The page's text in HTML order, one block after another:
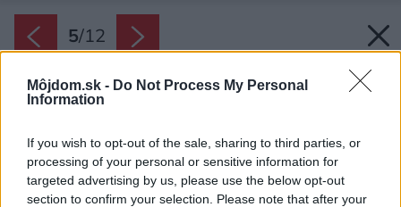
Môjdom.sk - Do Not Process My Personal
Information
If you wish to opt-out of the sale, sharing to third parties, or
processing of your personal or sensitive information for
targeted advertising by us, please use the below opt-out
section to confirm your selection. Please note that after your
5/12